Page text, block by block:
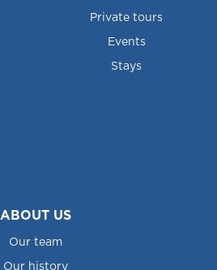
Private tours
Events
Stays
ABOUT US
Our team
Our history